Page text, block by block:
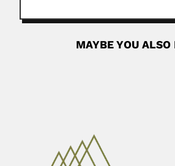
MAYBE YOU ALSO
Shya Chitaley
Shyamala Dixit Chitaley, Indian / US
(Nasik, Maharashtra State 15...